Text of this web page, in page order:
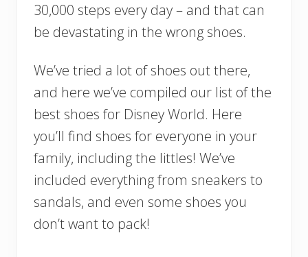
30,000 steps every day – and that can
be devastating in the wrong shoes.
We’ve tried a lot of shoes out there,
and here we’ve compiled our list of the
best shoes for Disney World. Here
you’ll find shoes for everyone in your
family, including the littles! We’ve
included everything from sneakers to
sandals, and even some shoes you
don’t want to pack!